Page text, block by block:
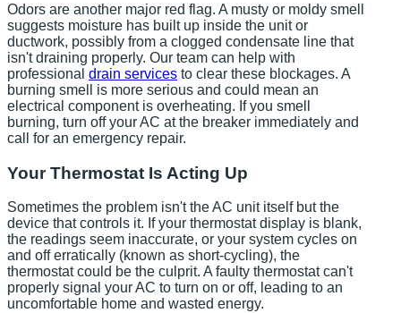
Odors are another major red flag. A musty or moldy smell
suggests moisture has built up inside the unit or
ductwork, possibly from a clogged condensate line that
isn't draining properly. Our team can help with
professional drain services to clear these blockages. A
burning smell is more serious and could mean an
electrical component is overheating. If you smell
burning, turn off your AC at the breaker immediately and
call for an emergency repair.
Your Thermostat Is Acting Up
Sometimes the problem isn't the AC unit itself but the
device that controls it. If your thermostat display is blank,
the readings seem inaccurate, or your system cycles on
and off erratically (known as short-cycling), the
thermostat could be the culprit. A faulty thermostat can't
properly signal your AC to turn on or off, leading to an
uncomfortable home and wasted energy.